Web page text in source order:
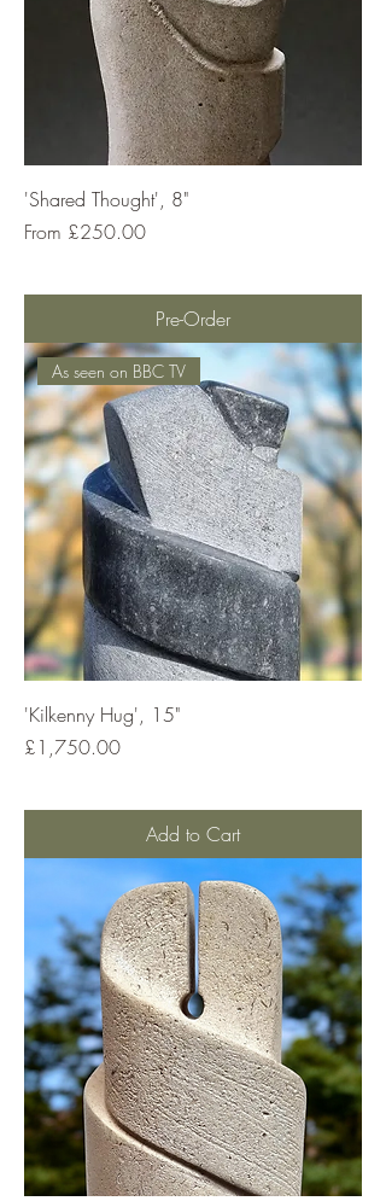
'Shared Thought', 8"
From £250.00
Sale Price
Pre-Order
As seen on BBC TV
'Kilkenny Hug', 15"
Price
£1,750.00
Add to Cart